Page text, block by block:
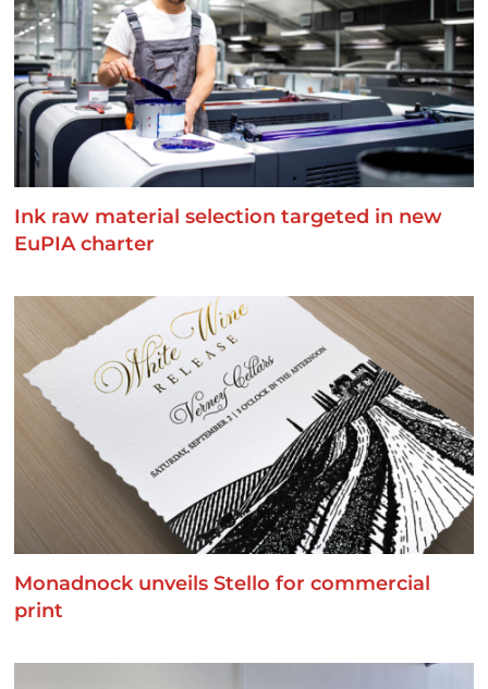
Ink raw material selection targeted in new
EuPIA charter
Monadnock unveils Stello for commercial
print